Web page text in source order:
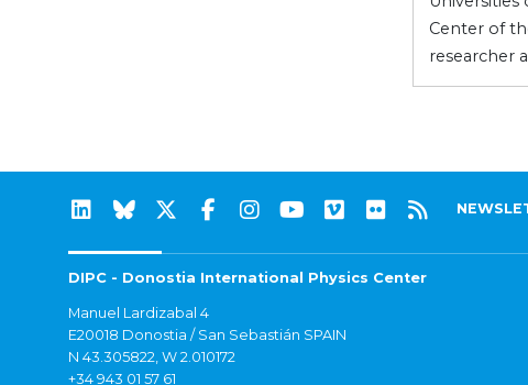
Center of
researcher
DIPC - Donostia International Physics Center
Manuel Lardizabal 4
E20018 Donostia / San Sebastián SPAIN
N 43.305822, W 2.010172
+34 943 01 57 61